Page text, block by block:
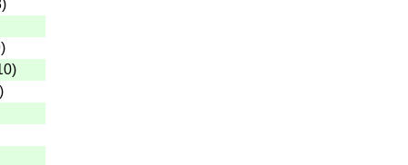
)
)
)
)